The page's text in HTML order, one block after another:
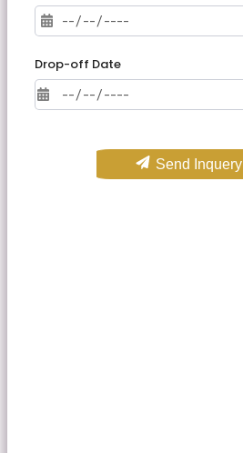
Drop-off Date
Send Inquery